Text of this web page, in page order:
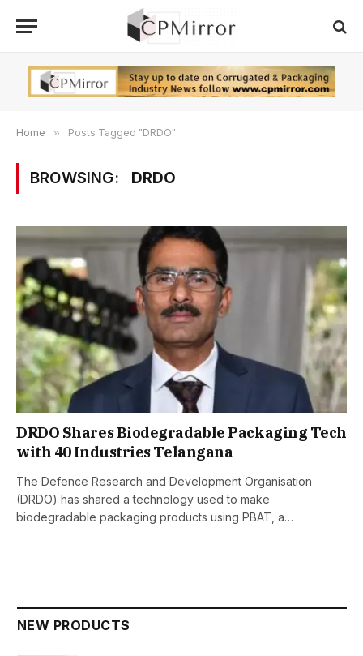
Home » Posts Tagged "DRDO"
BROWSING: DRDO
DRDO Shares Biodegradable Packaging Tech
with 40 Industries Telangana
The Defence Research and Development Organisation
(DRDO) has shared a technology used to make
biodegradable packaging products using PBAT, a…
NEW PRODUCTS